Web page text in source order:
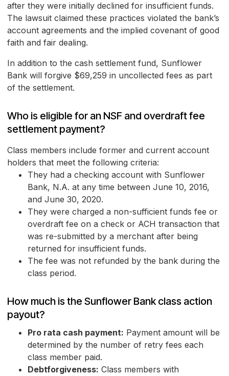
after they were initially declined for insufficient funds.
The lawsuit claimed these practices violated the bank’s
account agreements and the implied covenant of good
faith and fair dealing.
In addition to the cash settlement fund, Sunflower
Bank will forgive $69,259 in uncollected fees as part
of the settlement.
Who is eligible for an NSF and overdraft fee
settlement payment?
Class members include former and current account
holders that meet the following criteria:
They had a checking account with Sunflower
Bank, N.A. at any time between June 10, 2016,
and June 30, 2020.
They were charged a non-sufficient funds fee or
overdraft fee on a check or ACH transaction that
was re-submitted by a merchant after being
returned for insufficient funds.
The fee was not refunded by the bank during the
class period.
How much is the Sunflower Bank class action
payout?
Pro rata cash payment: Payment amount will be
determined by the number of retry fees each
class member paid.
Debtforgiveness: Class members with